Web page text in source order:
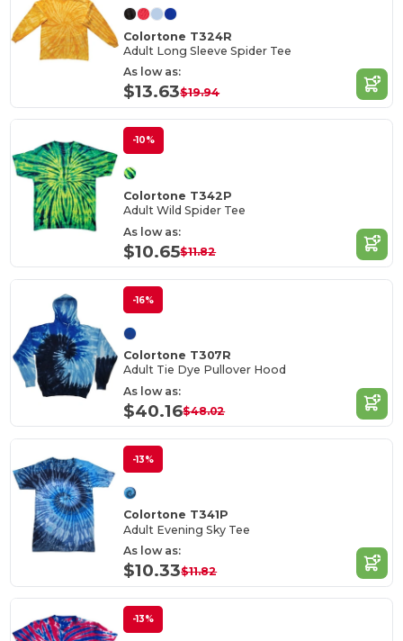
Colortone T324R
Adult Long Sleeve Spider Tee
As low as:
$13.63$19.94
-10%
Colortone T342P
Adult Wild Spider Tee
As low as:
$10.65$11.82
-16%
Colortone T307R
Adult Tie Dye Pullover Hood
As low as:
$40.16$48.02
-13%
Colortone T341P
Adult Evening Sky Tee
As low as:
$10.33$11.82
-13%